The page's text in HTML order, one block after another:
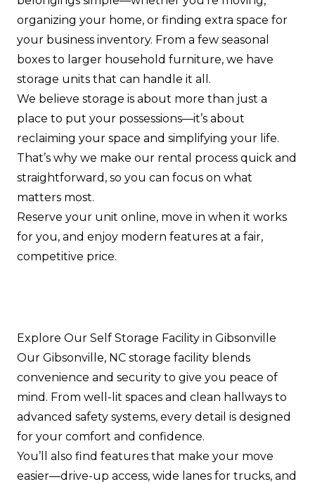
organizing your home, or finding extra space for
your business inventory. From a few seasonal
boxes to larger household furniture, we have
storage units that can handle it all.
We believe storage is about more than just a
place to put your possessions—it’s about
reclaiming your space and simplifying your life.
That’s why we make our rental process quick and
straightforward, so you can focus on what
matters most.
Reserve your unit online, move in when it works
for you, and enjoy modern features at a fair,
competitive price.
Explore Our Self Storage Facility in Gibsonville
Our Gibsonville, NC storage facility blends
convenience and security to give you peace of
mind. From well-lit spaces and clean hallways to
advanced safety systems, every detail is designed
for your comfort and confidence.
You’ll also find features that make your move
easier—drive-up access, wide lanes for trucks, and